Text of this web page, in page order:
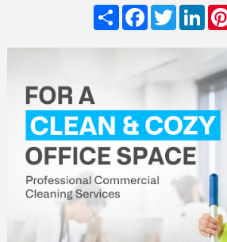
ShareFacebook
Twitter